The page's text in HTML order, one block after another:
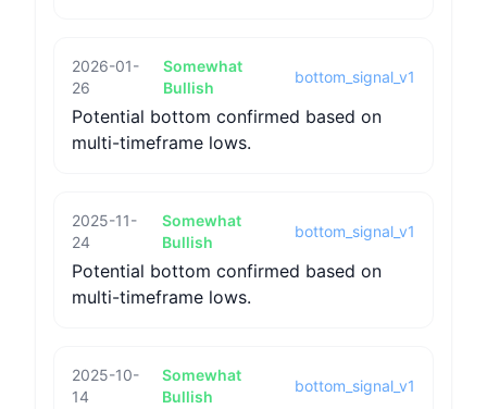
2026-01-
26
Somewhat
Bullish
bottom_signal_v1
Potential bottom confirmed based on
multi-timeframe lows.
2025-11-
24
Somewhat
Bullish
bottom_signal_v1
Potential bottom confirmed based on
multi-timeframe lows.
2025-10-
14
Somewhat
Bullish
bottom_signal_v1